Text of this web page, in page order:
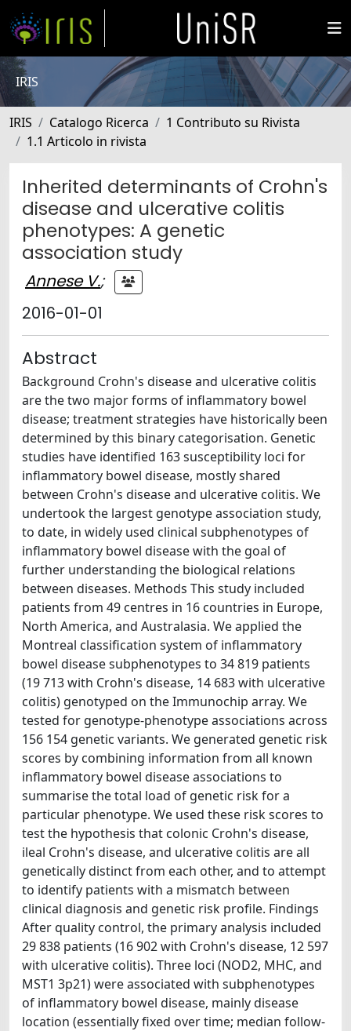
IRIS
IRIS Catalogo Ricerca
1 Contributo su Rivista
1.1 Articolo in rivista
Inherited determinants of Crohn's
disease and ulcerative colitis
phenotypes: A genetic
association study
Annese V.;
2016-01-01
Abstract
Background Crohn's disease and ulcerative colitis
are the two major forms of inflammatory bowel
disease; treatment strategies have historically been
determined by this binary categorisation. Genetic
studies have identified 163 susceptibility loci for
inflammatory bowel disease, mostly shared
between Crohn's disease and ulcerative colitis. We
undertook the largest genotype association study,
to date, in widely used clinical subphenotypes of
inflammatory bowel disease with the goal of
further understanding the biological relations
between diseases. Methods This study included
patients from 49 centres in 16 countries in Europe,
North America, and Australasia. We applied the
Montreal classification system of inflammatory
bowel disease subphenotypes to 34 819 patients
(19 713 with Crohn's disease, 14 683 with ulcerative
colitis) genotyped on the Immunochip array. We
tested for genotype-phenotype associations across
156 154 genetic variants. We generated genetic risk
scores by combining information from all known
inflammatory bowel disease associations to
summarise the total load of genetic risk for a
particular phenotype. We used these risk scores to
test the hypothesis that colonic Crohn's disease,
ileal Crohn's disease, and ulcerative colitis are all
genetically distinct from each other, and to attempt
to identify patients with a mismatch between
clinical diagnosis and genetic risk profile. Findings
After quality control, the primary analysis included
29 838 patients (16 902 with Crohn's disease, 12 597
with ulcerative colitis). Three loci (NOD2, MHC, and
MST1 3p21) were associated with subphenotypes
of inflammatory bowel disease, mainly disease
location (essentially fixed over time; median follow-